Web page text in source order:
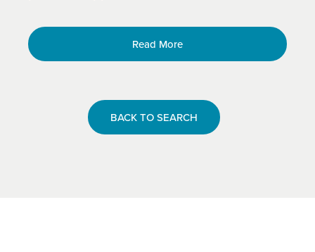
Read More
BACK TO SEARCH